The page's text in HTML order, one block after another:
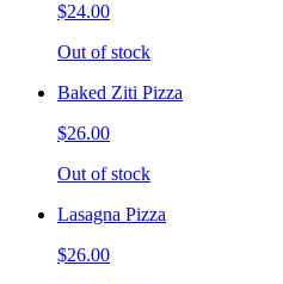
$24.00
Out of stock
Baked Ziti Pizza
$26.00
Out of stock
Lasagna Pizza
$26.00